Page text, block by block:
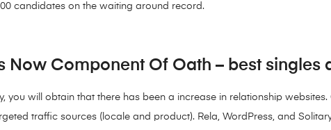
candidates on the waiting around record.
Now Component Of Oath – best singles
you will obtain that there has been a increase in relationship
traffic sources (locale and product). Rela, WordPress, and